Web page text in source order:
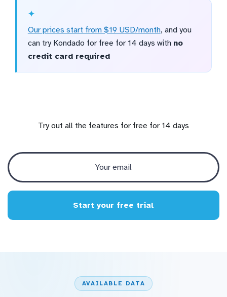
Our prices start from $19 USD/month, and you
can try Kondado for free for 14 days with no
credit card required
Try out all the features for free for 14 days
Start your free trial
AVAILABLE DATA